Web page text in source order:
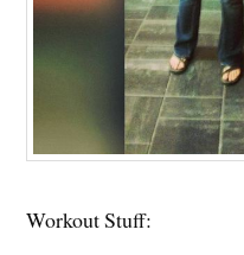
Workout Stuff: